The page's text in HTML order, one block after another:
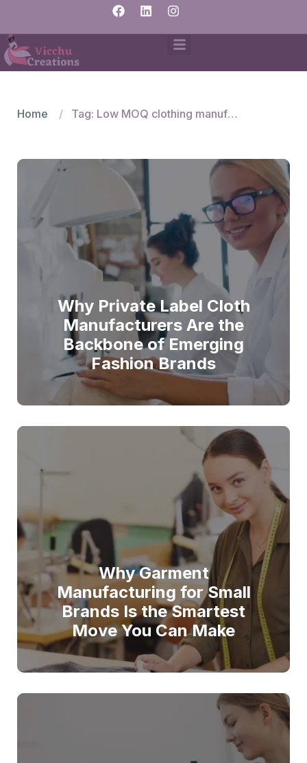
Home Tag: Low MOQ clothing manufacturers
Why Private Label Cloth
Manufacturers Are the
Backbone of Emerging
Fashion Brands
Why Garment
Manufacturing for Small
Brands Is the Smartest
Move You Can Make